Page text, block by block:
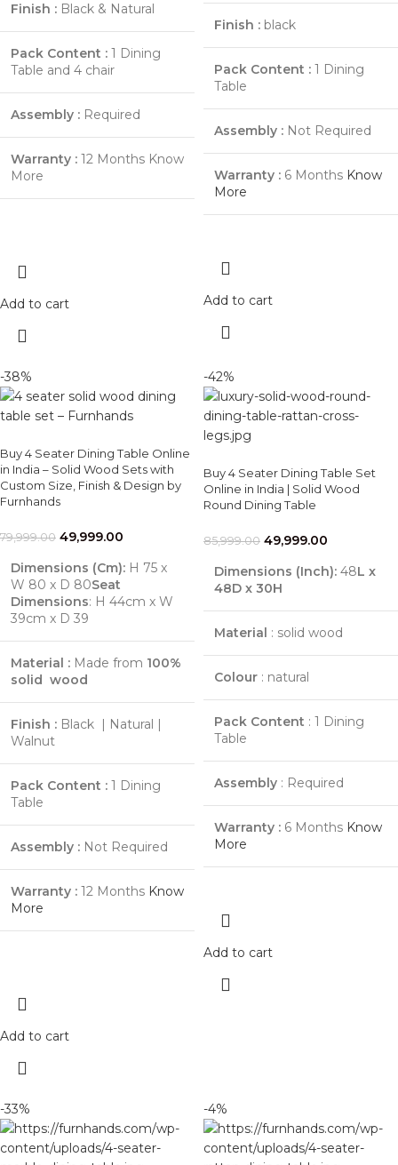
Finish : Black & Natural
Pack Content : 1 Dining
Table and 4 chair
Assembly : Required
Warranty : 12 Months Know
More
Add to cart
Finish : black
Pack Content : 1 Dining
Table
Assembly : Not Required
Warranty : 6 Months Know
More
Add to cart
-38%
Buy 4 Seater Dining Table Online
in India – Solid Wood Sets with
Custom Size, Finish & Design by
Furnhands
79,999.00 49,999.00
Dimensions (Cm): H 75 x
W 80 x D 80Seat
Dimensions: H 44cm x W
39cm x D 39
Material : Made from 100%
solid wood
Finish : Black | Natural |
Walnut
Pack Content : 1 Dining
Table
Assembly : Not Required
Warranty : 12 Months Know
More
Add to cart
-42%
Buy 4 Seater Dining Table Set
Online in India | Solid Wood
Round Dining Table
85,999.00 49,999.00
Dimensions (Inch): 48L x
48D x 30H
Material : solid wood
Colour : natural
Pack Content : 1 Dining
Table
Assembly : Required
Warranty : 6 Months Know
More
Add to cart
-33% -4%